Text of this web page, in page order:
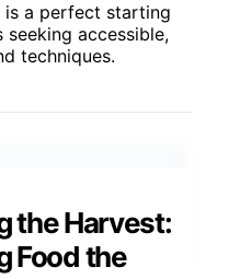
is a perfect starting
accessible,
techniques.
the Harvest:
Food the